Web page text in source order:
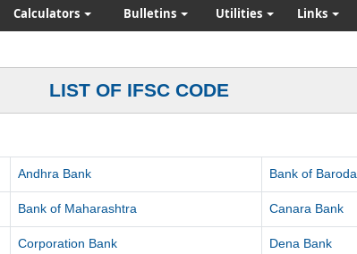
Calculators Bulletins Utilities Links
LIST OF IFSC CODE
Andhra Bank Bank of Baroda
Bank of Maharashtra Canara Bank
Corporation Bank Dena Bank